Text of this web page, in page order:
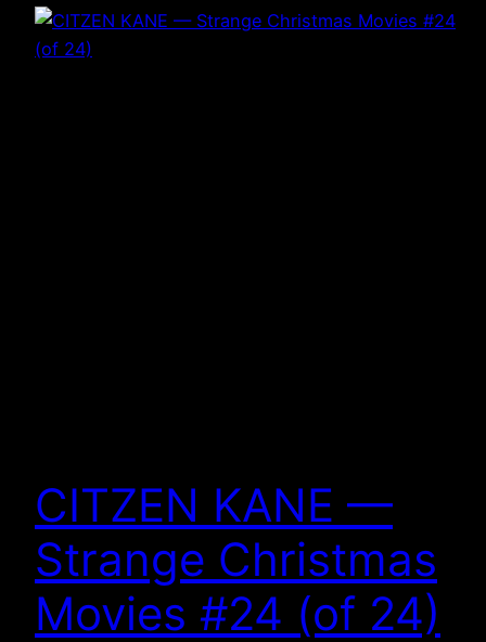
CITZEN KANE —
Strange Christmas
Movies #24 (of 24)